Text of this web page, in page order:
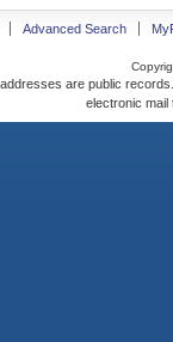
Advanced Search
are public
electronic mail